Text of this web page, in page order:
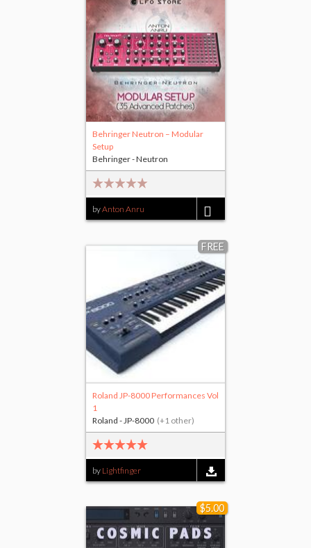
Behringer Neutron – Modular
Setup
byAnton Anru
Behringer - Neutron
FREE
Roland JP-8000 Performances Vol
1
by Lightfinger
Roland - JP-8000 (+1 other)
$5.00